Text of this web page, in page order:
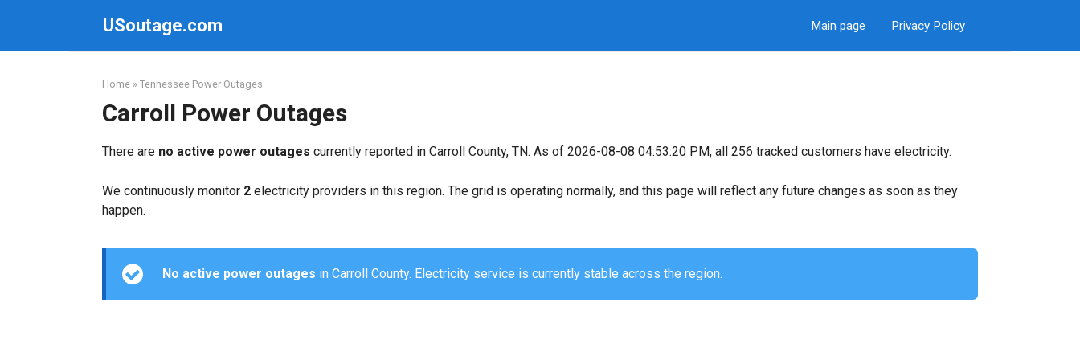
USoutage.com Main page Privacy Policy
Home » Tennessee Power Outages
Carroll Power Outages
There are no active power outages currently reported in Carroll County, TN. As of 2026-08-08 04:53:20 PM, all 256 tracked customers have electricity.
We continuously monitor 2 electricity providers in this region. The grid is operating normally, and this page will reflect any future changes as soon as they
happen.
No active power outages in Carroll County. Electricity service is currently stable across the region.